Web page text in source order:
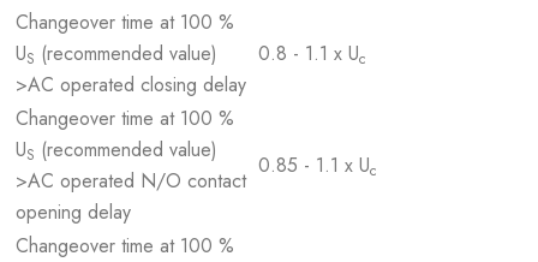
Changeover time at 100 %
US (recommended value)
>AC operated closing delay
0.8 - 1.1 x Uc
Changeover time at 100 %
US (recommended value)
>AC operated N/O contact
opening delay
0.85 - 1.1 x Uc
Changeover time at 100 %